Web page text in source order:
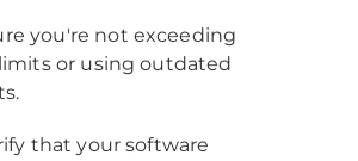
you're not exceeding
or using outdated
that your software